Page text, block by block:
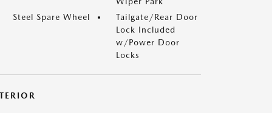
Steel Spare Wheel
Tailgate/Rear Door
Lock Included
w/Power Door
Locks